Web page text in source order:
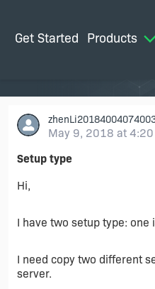
Get Started Products
May 9, 2018 at 4:20
Setup type
Hi,
I have two setup type: one
I need copy two different
server.